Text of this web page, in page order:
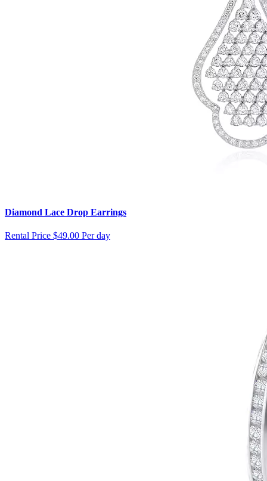
Diamond Lace Drop Earrings
Rental Price $49.00 Per day